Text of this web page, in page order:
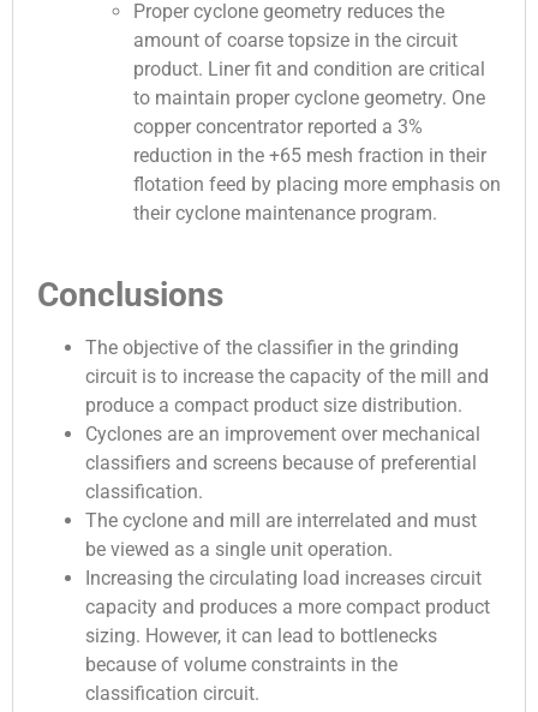
Proper cyclone geometry reduces the
amount of coarse topsize in the circuit
product. Liner fit and condition are critical
to maintain proper cyclone geometry. One
copper concentrator reported a 3%
reduction in the +65 mesh fraction in their
flotation feed by placing more emphasis on
their cyclone maintenance program.
Conclusions
The objective of the classifier in the grinding
circuit is to increase the capacity of the mill and
produce a compact product size distribution.
Cyclones are an improvement over mechanical
classifiers and screens because of preferential
classification.
The cyclone and mill are interrelated and must
be viewed as a single unit operation.
Increasing the circulating load increases circuit
capacity and produces a more compact product
sizing. However, it can lead to bottlenecks
because of volume constraints in the
classification circuit.